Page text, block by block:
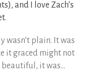
and I love Zach’s
wasn’t plain. It was
it graced might not
beautiful, it was…